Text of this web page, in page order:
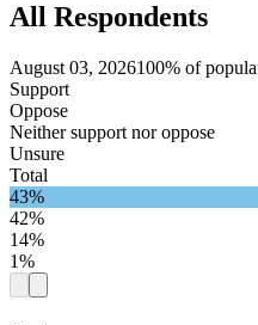
All Respondents
August 03, 2026100% of
Support
Oppose
Neither support nor oppose
Unsure
Total
43%
42%
14%
1%